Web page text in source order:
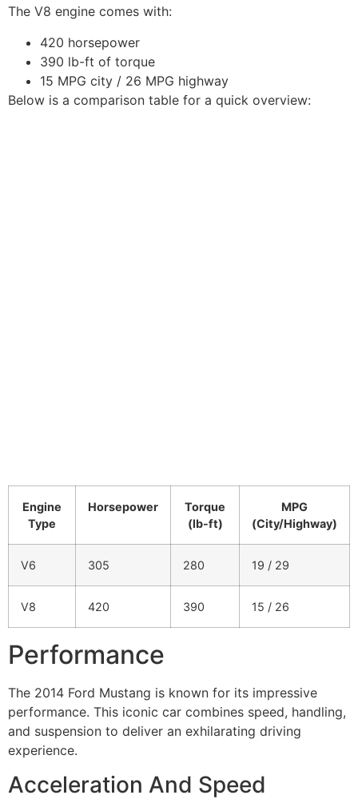
The V8 engine comes with:
420 horsepower
390 lb-ft of torque
15 MPG city / 26 MPG highway
Below is a comparison table for a quick overview:
Engine
Type
Horsepower
Torque
(lb-ft)
MPG
(City/Highway)
V6 305 280 19 / 29
V8 420 390 15 / 26
Performance
The 2014 Ford Mustang is known for its impressive
performance. This iconic car combines speed, handling,
and suspension to deliver an exhilarating driving
experience.
Acceleration And Speed